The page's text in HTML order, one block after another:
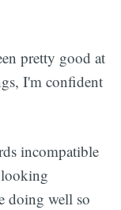
pretty good at
I'm confident
incompatible
doing well so